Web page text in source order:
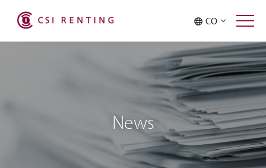
CO
News